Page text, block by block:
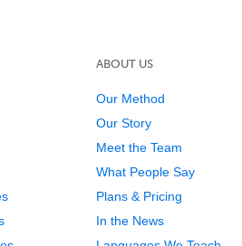
ABOUT US
Our Method
Our Story
Meet the Team
What People Say
Plans & Pricing
In the News